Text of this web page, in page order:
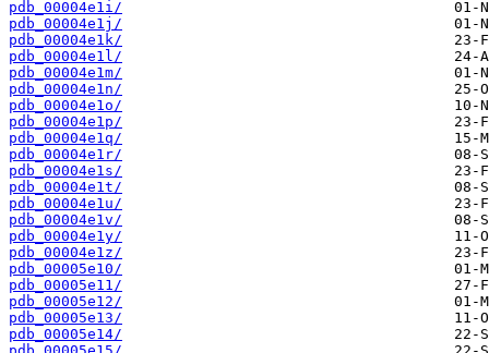
pdb_00004e1i/
pdb_00004e1j/
pdb_00004e1k/
pdb_00004e1l/
pdb_00004e1m/
pdb_00004e1n/
pdb_00004e1o/
pdb_00004e1p/
pdb_00004e1q/
pdb_00004e1r/
pdb_00004e1s/
pdb_00004e1t/
pdb_00004e1u/
pdb_00004e1v/
pdb_00004e1y/
pdb_00004e1z/
pdb_00005e10/
pdb_00005e11/
pdb_00005e12/
pdb_00005e13/
pdb_00005e14/